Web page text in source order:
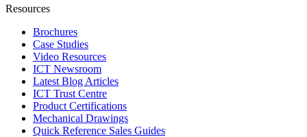
Resources
Brochures
Case Studies
Video Resources
ICT Newsroom
Latest Blog Articles
ICT Trust Centre
Product Certifications
Mechanical Drawings
Quick Reference Sales Guides